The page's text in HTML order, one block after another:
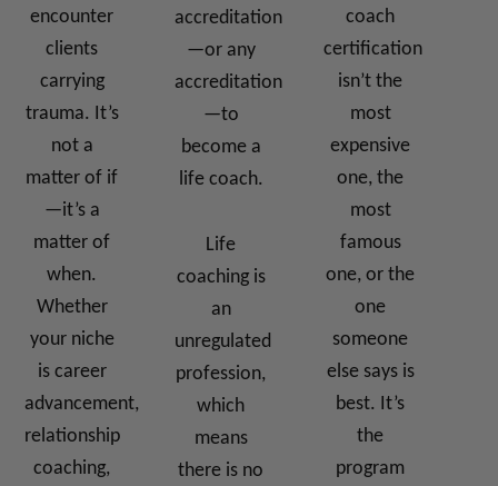
encounter
clients
carrying
trauma. It’s
not a
matter of if
—it’s a
matter of
when.
Whether
your niche
is career
advancement,
relationship
coaching,
accreditation
—or any
accreditation
—to
become a
life coach.
Life
coaching is
an
unregulated
profession,
which
means
there is no
coach
certification
isn’t the
most
expensive
one, the
most
famous
one, or the
one
someone
else says is
best. It’s
the
program